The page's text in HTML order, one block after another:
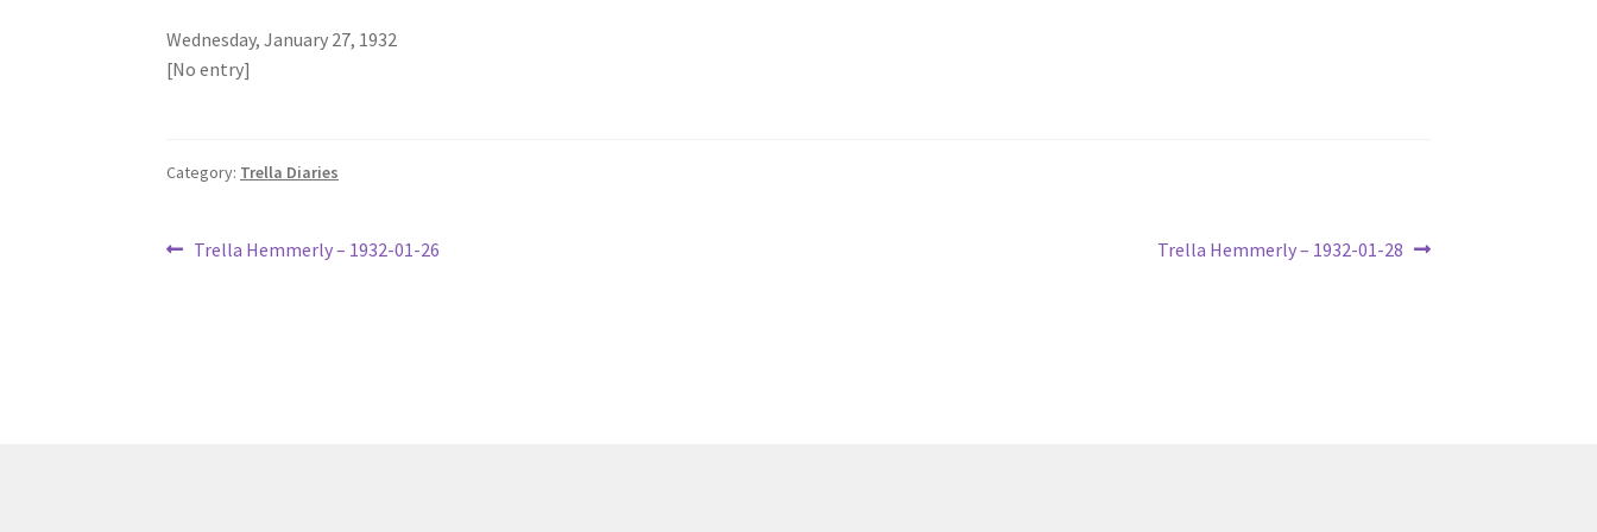
Wednesday, January 27, 1932
[No entry]
Category: Trella Diaries
Post
Previous
Trella Hemmerly – 1932-01-26
Next
Trella Hemmerly – 1932-01-28